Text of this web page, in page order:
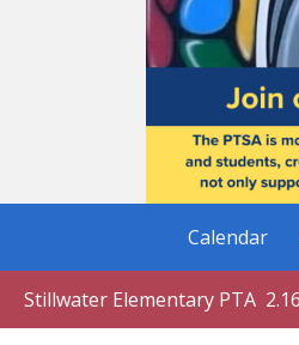
Calendar
Stillwater Elementary PTA